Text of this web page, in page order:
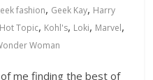
fashion, Geek Kay, Harry
Hot Topic, Kohl's, Loki, Marvel,
Woman
me finding the best of